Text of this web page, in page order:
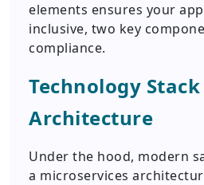
elements ensures your
inclusive, two key
compliance.
Technology
Architecture
Under the hood, modern
a microservices